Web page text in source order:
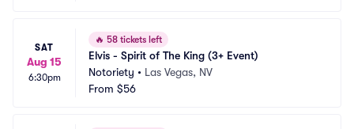
SAT
Aug 15
6:30pm
🔥 58 tickets left
Elvis - Spirit of The King (3+ Event)
Notoriety • Las Vegas, NV
From $56